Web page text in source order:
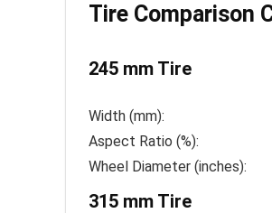
Tire Comparison
245 mm Tire
Width (mm):
Aspect Ratio (%):
Wheel Diameter (inches):
315 mm Tire